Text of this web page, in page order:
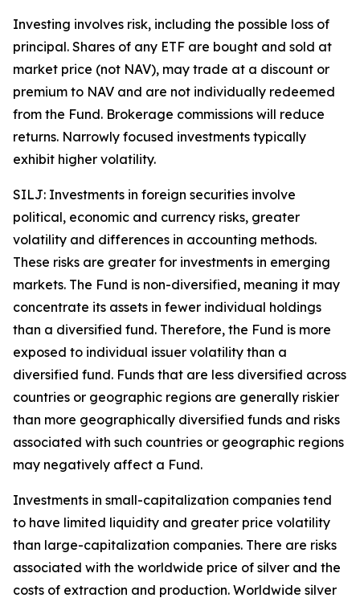
Investing involves risk, including the possible loss of
principal. Shares of any ETF are bought and sold at
market price (not NAV), may trade at a discount or
premium to NAV and are not individually redeemed
from the Fund. Brokerage commissions will reduce
returns. Narrowly focused investments typically
exhibit higher volatility.
SILJ: Investments in foreign securities involve
political, economic and currency risks, greater
volatility and differences in accounting methods.
These risks are greater for investments in emerging
markets. The Fund is non-diversified, meaning it may
concentrate its assets in fewer individual holdings
than a diversified fund. Therefore, the Fund is more
exposed to individual issuer volatility than a
diversified fund. Funds that are less diversified across
countries or geographic regions are generally riskier
than more geographically diversified funds and risks
associated with such countries or geographic regions
may negatively affect a Fund.
Investments in small-capitalization companies tend
to have limited liquidity and greater price volatility
than large-capitalization companies. There are risks
associated with the worldwide price of silver and the
costs of extraction and production. Worldwide silver